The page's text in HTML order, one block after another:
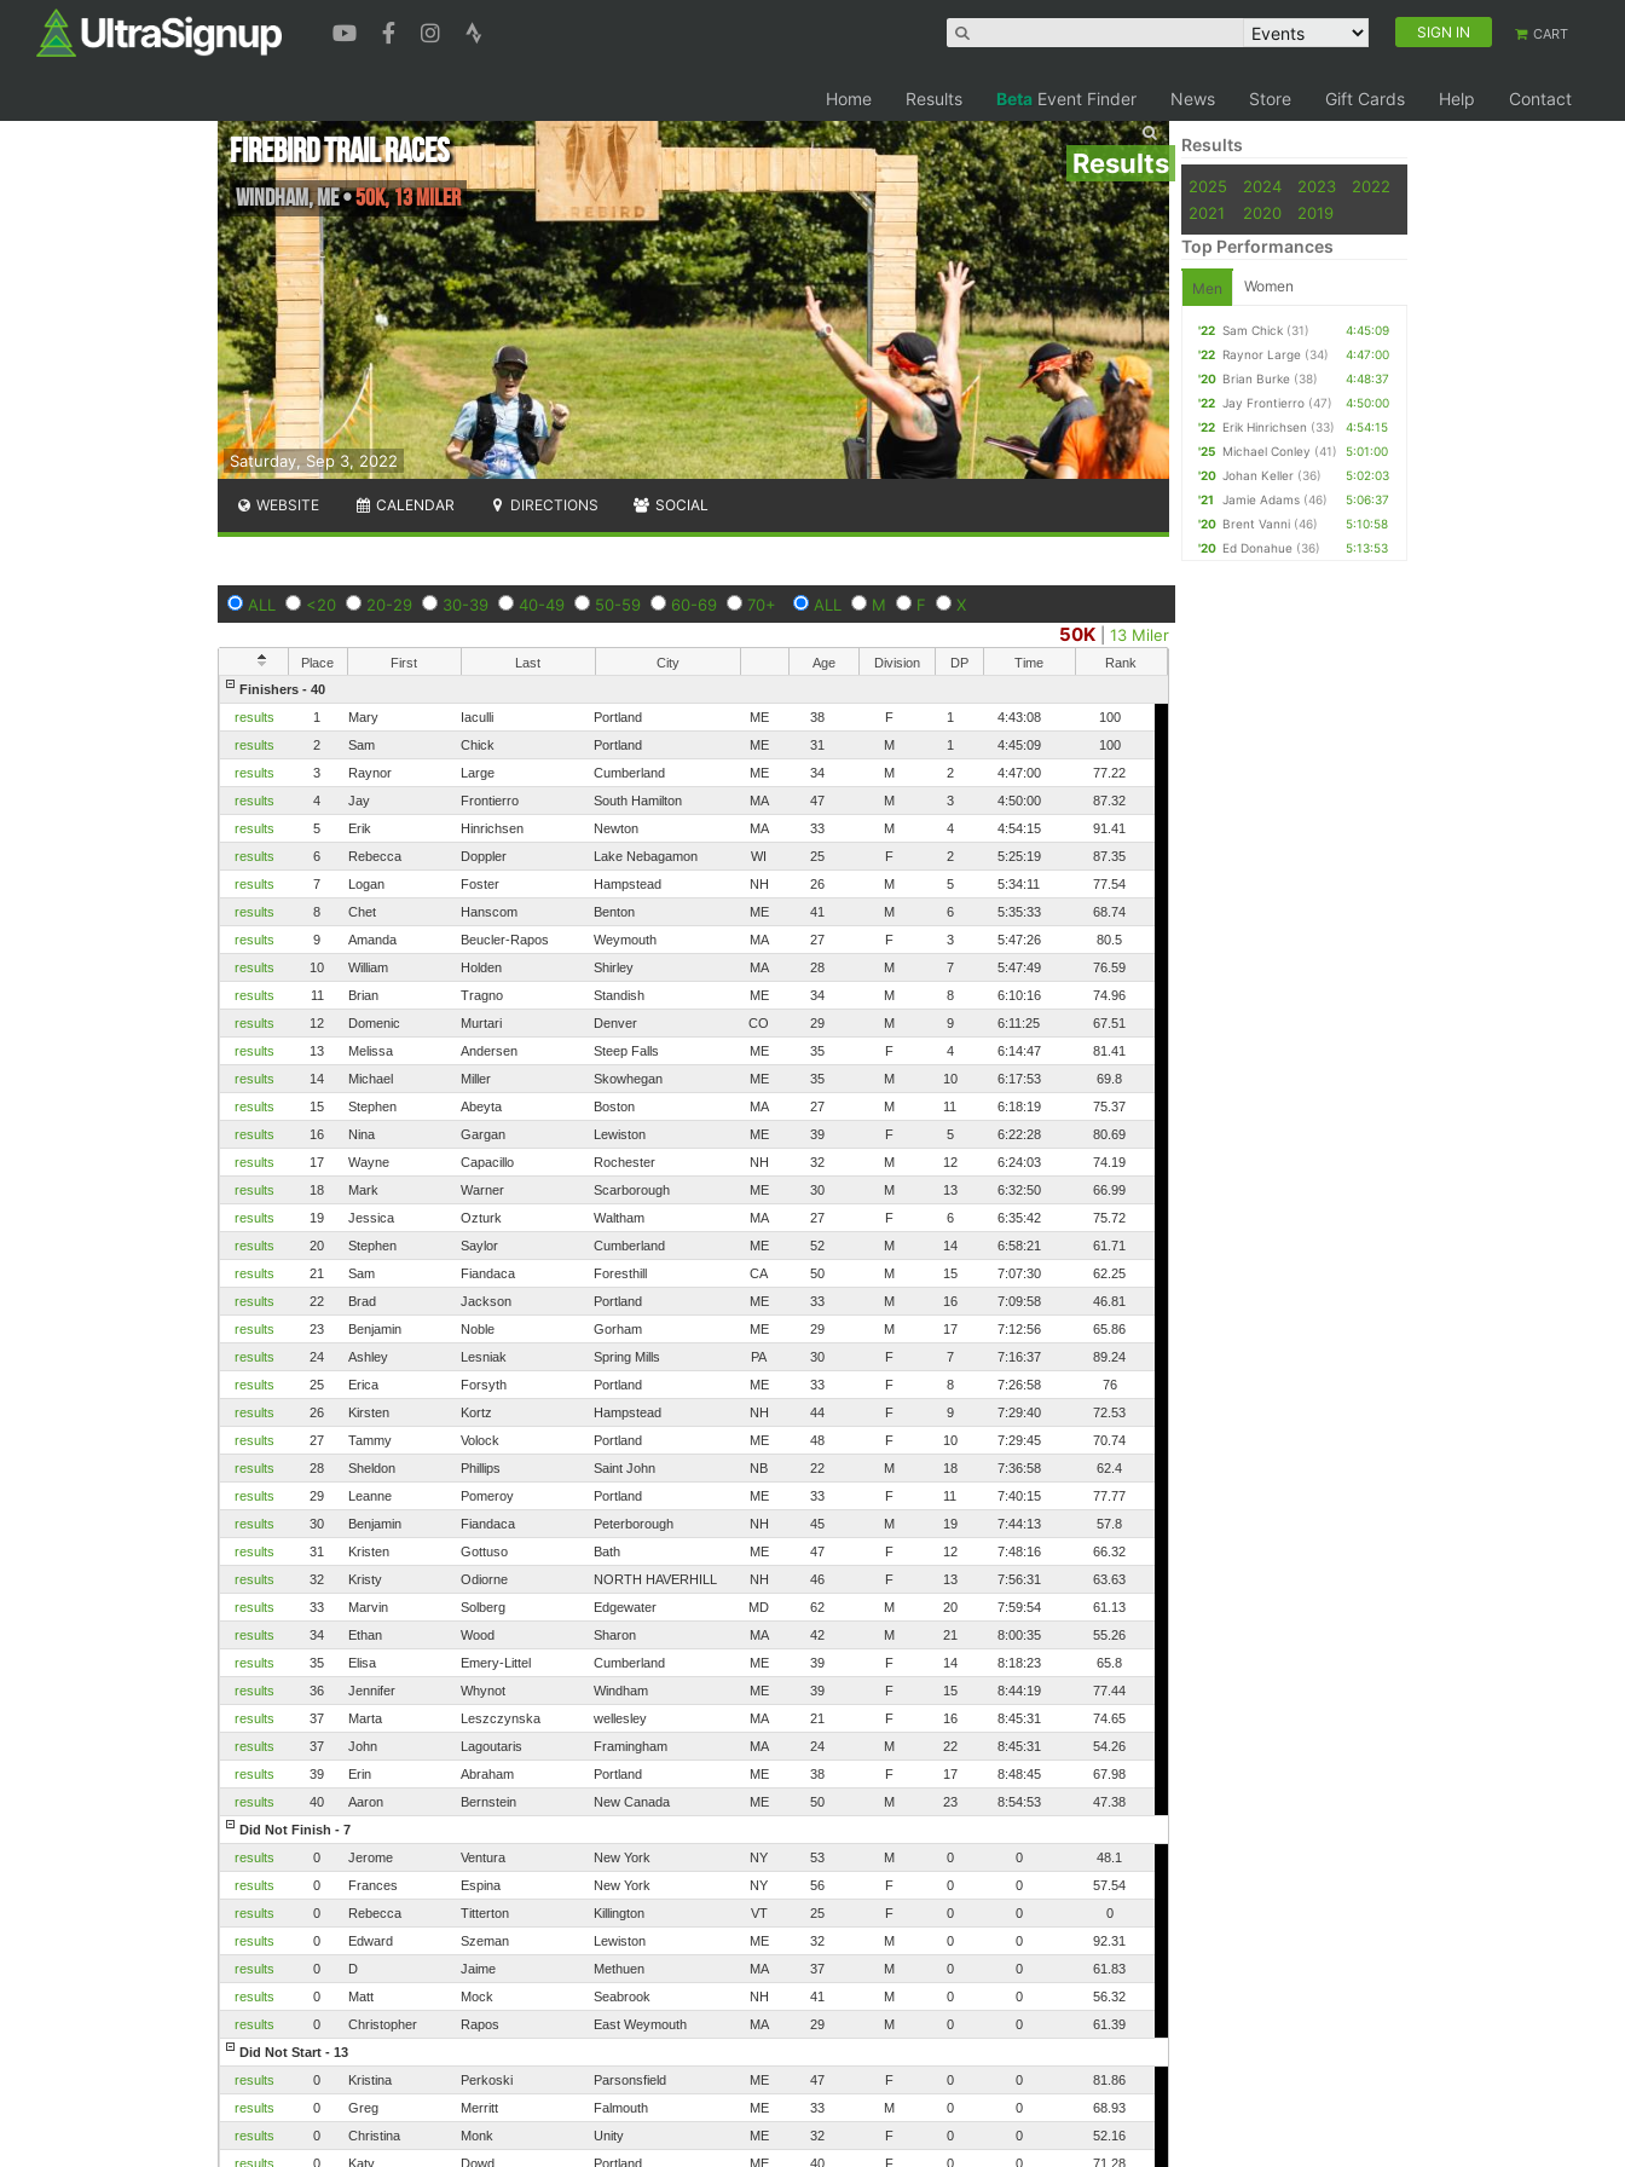
SIGN IN CART
Home Results Beta Event Finder News Store Gift Cards Help Contact
Results
Saturday, Sep 3, 2022
Firebird Trail Races
Windham,ME•50K, 13 Miler
WEBSITE CALENDAR DIRECTIONS SOCIAL
ALL <20 20-29 30-39 40-49 50-59 60-69 70+ ALL M F X
50K |13 Miler
Place First Last City Age Division DP Time
Rank
Finishers - 40
results
1 Mary Iaculli Portland ME 38 F 1 4:43:08
100
results
2 Sam Chick Portland ME 31 M 1 4:45:09
100
results
3 Raynor Large Cumberland ME 34 M 2 4:47:00
77.22
results
4 Jay Frontierro South Hamilton MA 47 M 3 4:50:00
87.32
results
5 Erik Hinrichsen Newton MA 33 M 4 4:54:15
91.41
results
6 Rebecca Doppler Lake Nebagamon WI 25 F 2 5:25:19
87.35
results
7 Logan Foster Hampstead NH 26 M 5 5:34:11
77.54
results
8 Chet Hanscom Benton ME 41 M 6 5:35:33
68.74
results
9 Amanda Beucler-Rapos Weymouth MA 27 F 3 5:47:26
80.5
results
10 William Holden Shirley MA 28 M 7 5:47:49
76.59
results
11 Brian Tragno Standish ME 34 M 8 6:10:16
74.96
results
12 Domenic Murtari Denver CO 29 M 9 6:11:25
67.51
results
13 Melissa Andersen Steep Falls ME 35 F 4 6:14:47
81.41
results
14 Michael Miller Skowhegan ME 35 M 10 6:17:53
69.8
results
15 Stephen Abeyta Boston MA 27 M 11 6:18:19
75.37
results
16 Nina Gargan Lewiston ME 39 F 5 6:22:28
80.69
results
17 Wayne Capacillo Rochester NH 32 M 12 6:24:03
74.19
results
18 Mark Warner Scarborough ME 30 M 13 6:32:50
66.99
results
19 Jessica Ozturk Waltham MA 27 F 6 6:35:42
75.72
results
20 Stephen Saylor Cumberland ME 52 M 14 6:58:21
61.71
results
21 Sam Fiandaca Foresthill CA 50 M 15 7:07:30
62.25
results
22 Brad Jackson Portland ME 33 M 16 7:09:58
46.81
results
23 Benjamin Noble Gorham ME 29 M 17 7:12:56
65.86
results
24 Ashley Lesniak Spring Mills PA 30 F 7 7:16:37
89.24
results
25 Erica Forsyth Portland ME 33 F 8 7:26:58
76
results
26 Kirsten Kortz Hampstead NH 44 F 9 7:29:40
72.53
results
27 Tammy Volock Portland ME 48 F 10 7:29:45
70.74
results
28 Sheldon Phillips Saint John NB 22 M 18 7:36:58
62.4
results
29 Leanne Pomeroy Portland ME 33 F 11 7:40:15
77.77
results
30 Benjamin Fiandaca Peterborough NH 45 M 19 7:44:13
57.8
results
31 Kristen Gottuso Bath ME 47 F 12 7:48:16
66.32
results
32 Kristy Odiorne NORTH HAVERHILL NH 46 F 13 7:56:31
63.63
results
33 Marvin Solberg Edgewater MD 62 M 20 7:59:54
61.13
results
34 Ethan Wood Sharon MA 42 M 21 8:00:35
55.26
results
35 Elisa Emery-Littel Cumberland ME 39 F 14 8:18:23
65.8
results
36 Jennifer Whynot Windham ME 39 F 15 8:44:19
77.44
results
37 Marta Leszczynska wellesley MA 21 F 16 8:45:31
74.65
results
37 John Lagoutaris Framingham MA 24 M 22 8:45:31
54.26
results
39 Erin Abraham Portland ME 38 F 17 8:48:45
67.98
results
40 Aaron Bernstein New Canada ME 50 M 23 8:54:53
47.38
Did Not Finish - 7
results
0 Jerome Ventura New York NY 53 M 0 0
48.1
results
0 Frances Espina New York NY 56 F 0 0
57.54
results
0 Rebecca Titterton Killington VT 25 F 0 0
0
results
0 Edward Szeman Lewiston ME 32 M 0 0
92.31
results
0 D Jaime Methuen MA 37 M 0 0
61.83
results
0 Matt Mock Seabrook NH 41 M 0 0
56.32
results
0 Christopher Rapos East Weymouth MA 29 M 0 0
61.39
Did Not Start - 13
results
0 Kristina Perkoski Parsonsfield ME 47 F 0 0
81.86
results
0 Greg Merritt Falmouth ME 33 M 0 0
68.93
results
0 Christina Monk Unity ME 32 F 0 0
52.16
results
0 Katy Dowd Portland ME 40 F 0 0 71.28
Results
2025 2024 2023
2022
2021
2020 2019
Top Performances
Men Women
'22 Sam Chick (31)
4:45:09
'22 Raynor Large (34)
4:47:00
'20 Brian Burke (38)
4:48:37
'22 Jay Frontierro (47)
4:50:00
'22 Erik Hinrichsen (33)
4:54:15
'25 Michael Conley (41)
5:01:00
'20 Johan Keller (36)
5:02:03
'21
Jamie Adams (46)
5:06:37
'20 Brent Vanni (46)
5:10:58
'20 Ed Donahue (36) 5:13:53